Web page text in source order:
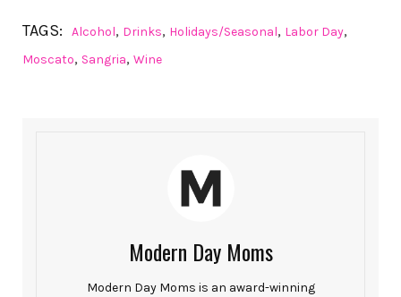
TAGS: Alcohol, Drinks, Holidays/Seasonal, Labor Day,
Moscato, Sangria, Wine
Modern Day Moms
Modern Day Moms is an award-winning